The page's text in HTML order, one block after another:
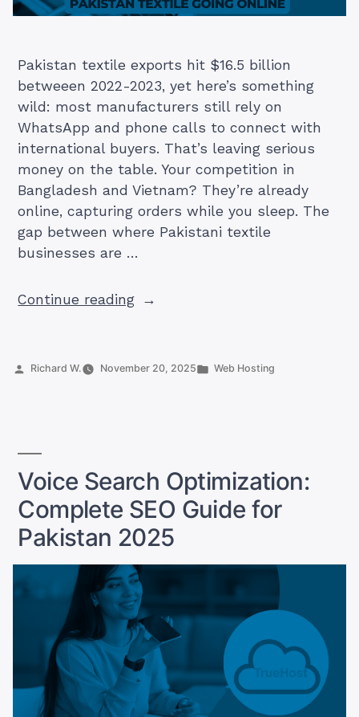
Pakistan textile exports hit $16.5 billion
betweeen 2022-2023, yet here’s something
wild: most manufacturers still rely on
WhatsApp and phone calls to connect with
international buyers. That’s leaving serious
money on the table. Your competition in
Bangladesh and Vietnam? They’re already
online, capturing orders while you sleep. The
gap between where Pakistani textile
businesses are …
Continue reading“How
Businesses
Markets
Online”
Posted
Richard W. November 20, 2025
Posted
Web Hosting
Voice Search Optimization:
Complete SEO Guide for
Pakistan 2025